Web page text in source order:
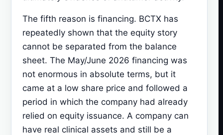
The fifth reason is financing. BCTX has
repeatedly shown that the equity story
cannot be separated from the balance
sheet. The May/June 2026 financing was
not enormous in absolute terms, but it
came at a low share price and followed a
period in which the company had already
relied on equity issuance. A company can
have real clinical assets and still be a